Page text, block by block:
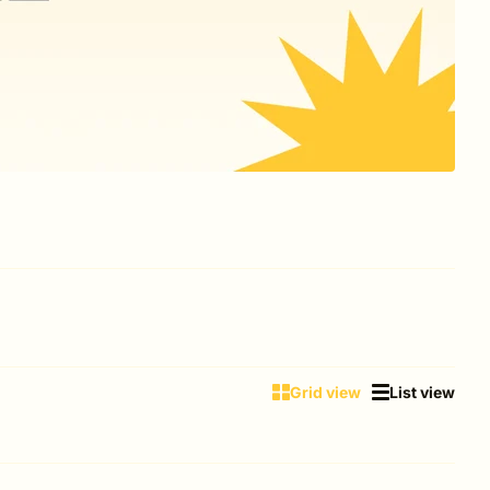
Grid view List view